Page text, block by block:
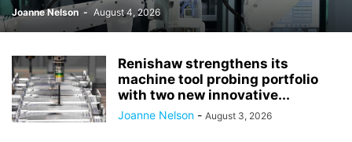
Joanne Nelson - August 4, 2026
Renishaw strengthens its
machine tool probing portfolio
with two new innovative...
Joanne Nelson - August 3, 2026